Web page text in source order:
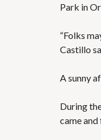
Park in
“Folks
Castillo
A sunny
During
came